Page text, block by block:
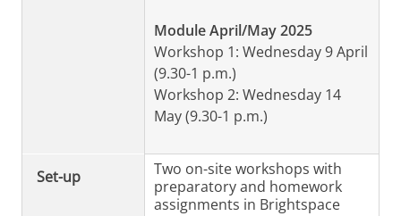
Module April/May 2025
Workshop 1: Wednesday 9 April
(9.30-1 p.m.)
Workshop 2: Wednesday 14
May (9.30-1 p.m.)
Set-up
Two on-site workshops with
preparatory and homework
assignments in Brightspace